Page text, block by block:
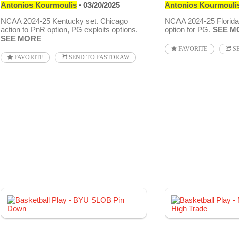
Antonios Kourmoulis
03/20/2025
NCAA 2024-25 Kentucky set. Chicago
action to PnR option, PG exploits options.
SEE MORE
FAVORITE SEND TO FASTDRAW
Antonios
NCAA 2024-25
option for PG. SEE
FAVORITE